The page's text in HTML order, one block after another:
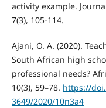
activity example.
7(3), 105-114.
Ajani, O. A. (2020).
South African high
professional needs?
10(3), 59–78. https://
3649/2020/10n3a4